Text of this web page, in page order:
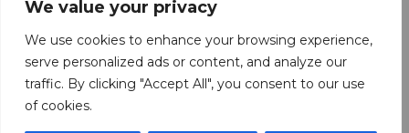
We value your privacy
We use cookies to enhance your browsing experience,
serve personalized ads or content, and analyze our
traffic. By clicking "Accept All", you consent to our use
of cookies.
CATALOGS
CONTACT
INSTRUCTIONS FOR USE
WORK WITH US